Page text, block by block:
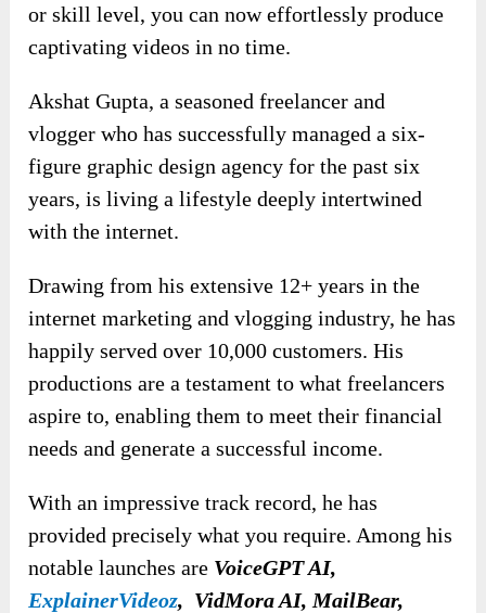
or skill level, you can now effortlessly produce
captivating videos in no time.
Akshat Gupta, a seasoned freelancer and
vlogger who has successfully managed a six-
figure graphic design agency for the past six
years, is living a lifestyle deeply intertwined
with the internet.
Drawing from his extensive 12+ years in the
internet marketing and vlogging industry, he has
happily served over 10,000 customers. His
productions are a testament to what freelancers
aspire to, enabling them to meet their financial
needs and generate a successful income.
With an impressive track record, he has
provided precisely what you require. Among his
notable launches are VoiceGPT AI,
ExplainerVideoz, VidMora AI, MailBear,